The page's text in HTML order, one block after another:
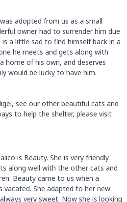
adopted from us as a small
owner had to surrender him due
a little sad to find himself back in a
he meets and gets along with
home of his own, and deserves
would be lucky to have him.
see our other beautiful cats and
to help the shelter, please visit
is Beauty. She is very friendly
along well with the other cats and
Beauty came to us when a
vacated. She adapted to her new
very sweet. Now she is looking